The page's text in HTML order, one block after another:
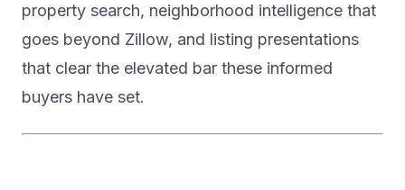
property search, neighborhood intelligence that
goes beyond Zillow, and listing presentations
that clear the elevated bar these informed
buyers have set.